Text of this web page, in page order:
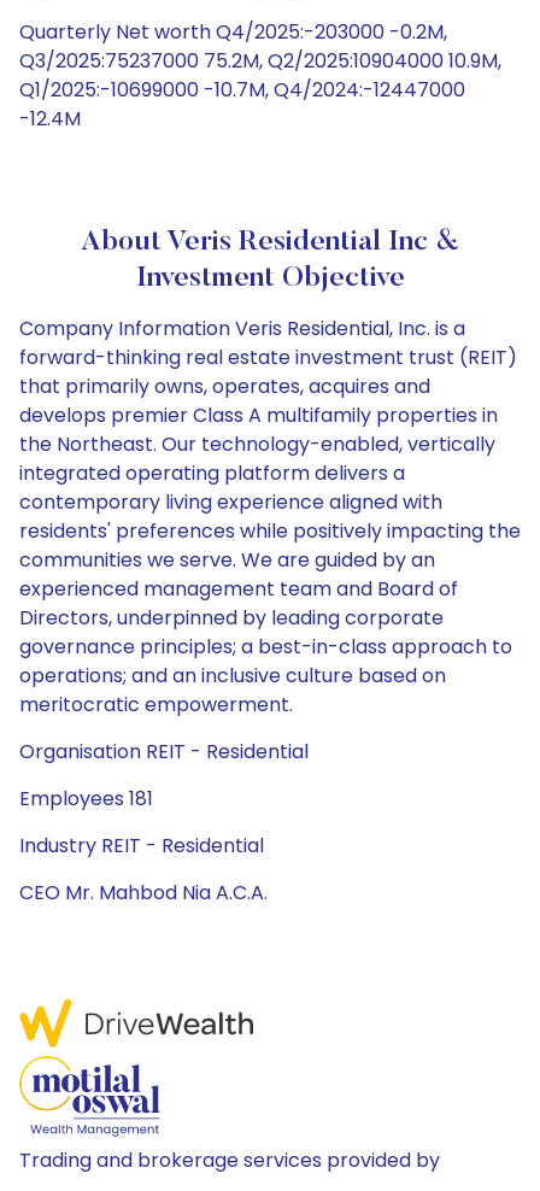
Quarterly Net worth Q4/2025:-203000 -0.2M,
Q3/2025:75237000 75.2M, Q2/2025:10904000 10.9M,
Q1/2025:-10699000 -10.7M, Q4/2024:-12447000
-12.4M
About Veris Residential Inc &
Investment Objective
Company Information Veris Residential, Inc. is a
forward-thinking real estate investment trust (REIT)
that primarily owns, operates, acquires and
develops premier Class A multifamily properties in
the Northeast. Our technology-enabled, vertically
integrated operating platform delivers a
contemporary living experience aligned with
residents' preferences while positively impacting the
communities we serve. We are guided by an
experienced management team and Board of
Directors, underpinned by leading corporate
governance principles; a best-in-class approach to
operations; and an inclusive culture based on
meritocratic empowerment.
Organisation REIT - Residential
Employees 181
Industry REIT - Residential
CEO Mr. Mahbod Nia A.C.A.
Trading and brokerage services provided by